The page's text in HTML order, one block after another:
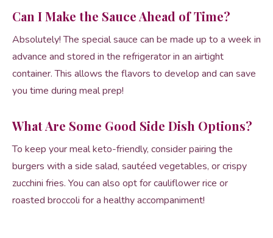
Can I Make the Sauce Ahead of Time?
Absolutely! The special sauce can be made up to a week in
advance and stored in the refrigerator in an airtight
container. This allows the flavors to develop and can save
you time during meal prep!
What Are Some Good Side Dish Options?
To keep your meal keto-friendly, consider pairing the
burgers with a side salad, sautéed vegetables, or crispy
zucchini fries. You can also opt for cauliflower rice or
roasted broccoli for a healthy accompaniment!